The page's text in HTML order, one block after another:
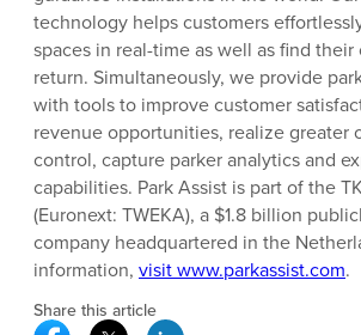
technology helps customers
spaces in real-time as well as find
return. Simultaneously, we provide
with tools to improve customer
revenue opportunities, realize greater
control, capture parker analytics and
capabilities. Park Assist is part of the
(Euronext: TWEKA), a $1.8 billion
company headquartered in the
information, visit www.parkassist.com.
Share this article